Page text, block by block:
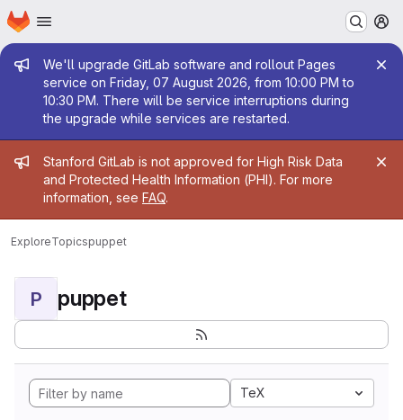
Skip to main content
Homepage
Admin message
We'll upgrade GitLab software and rollout Pages
service on Friday, 07 August 2026, from 10:00 PM to
10:30 PM. There will be service interruptions during
the upgrade while services are restarted.
Admin message
Stanford GitLab is not approved for High Risk Data
and Protected Health Information (PHI). For more
information, see FAQ.
ExploreTopicspuppet
P puppet
TeX